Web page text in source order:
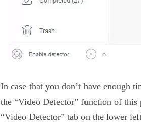
In case that you don’t have enough
the “Video Detector” function of
“Video Detector” tab on the lower